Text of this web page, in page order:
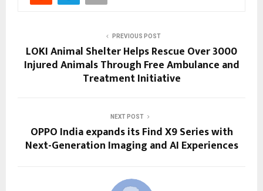
PREVIOUS POST
LOKI Animal Shelter Helps Rescue Over 3000
Injured Animals Through Free Ambulance and
Treatment Initiative
NEXT POST
OPPO India expands its Find X9 Series with
Next-Generation Imaging and AI Experiences